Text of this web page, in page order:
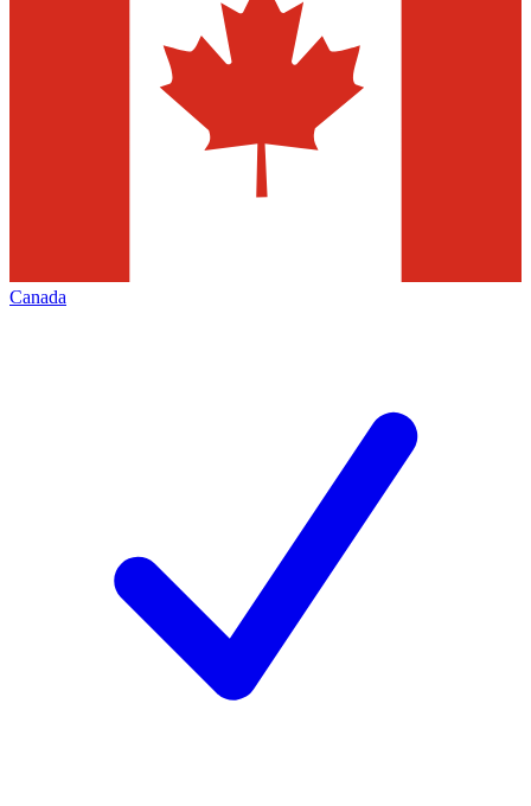
Canada